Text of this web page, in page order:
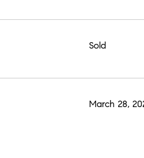
Sold
March 28,